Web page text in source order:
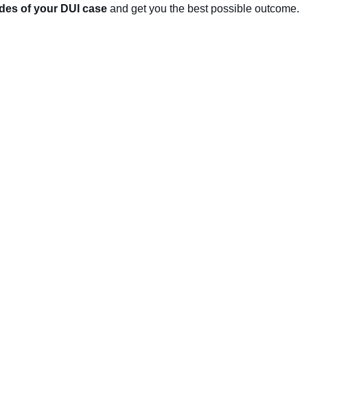
of your DUI case and get you the best possible outcome.